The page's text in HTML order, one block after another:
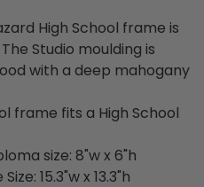
High School frame is
Studio moulding is
with a deep mahogany
frame fits a High School
size: 8"w x 6"h
15.3"w x 13.3"h